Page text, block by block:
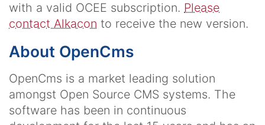
with a valid OCEE subscription. Please
contact Alkacon to receive the new version.
About OpenCms
OpenCms is a market leading solution
amongst Open Source CMS systems. The
software has been in continuous